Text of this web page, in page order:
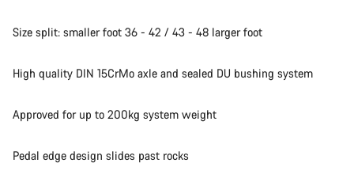
Size split: smaller foot 36 - 42 / 43 - 48 larger foot
High quality DIN 15CrMo axle and sealed DU bushing system
Approved for up to 200kg system weight
Pedal edge design slides past rocks